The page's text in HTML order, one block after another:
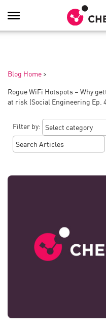
Toggle
Navigation
Blog Home >
Rogue WiFi Hotspots – Why
at risk (Social Engineering Ep.
Filter by: